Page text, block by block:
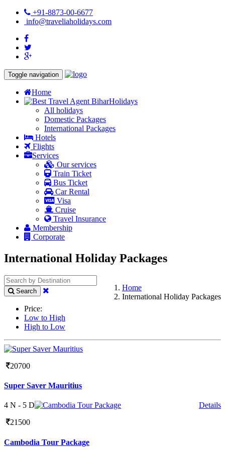
+91-8873-00-6677
info@traveliaholidays.com
Toggle navigation
Home
Holidays
All holidays
Domestic Packages
International Packages
Hotels
Flights
Services
Our services
Train Ticket
Bus Ticket
Car Rental
Visa
Cruise
Travel Insurance
Membership
Corporate
International Holiday Packages
Home
International Holiday Packages
Search
Price:
Low to High
High to Low
20700
Super Saver Mauritius
4 N - 5 D
Details
21500
Cambodia Tour Package